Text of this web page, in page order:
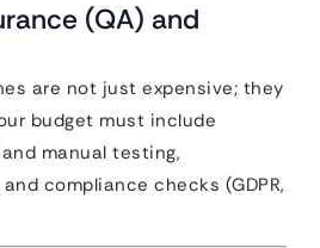
(QA) and
are not just expensive; they
budget must include
manual testing,
compliance checks (GDPR,